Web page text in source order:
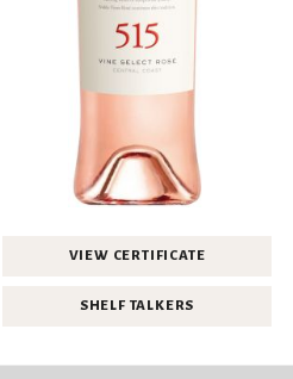
VIEW CERTIFICATE
SHELF TALKERS